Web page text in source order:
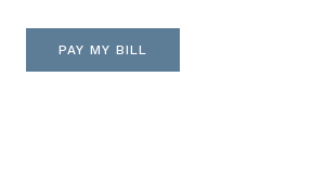
PAY MY BILL